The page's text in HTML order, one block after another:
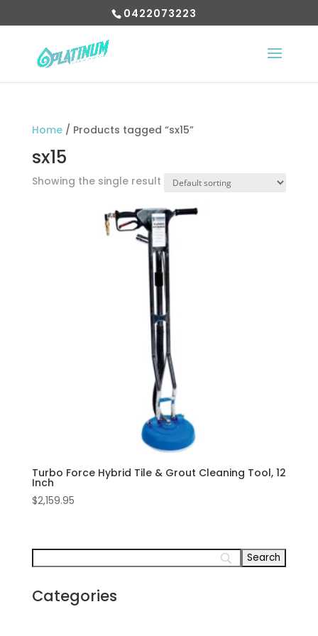
0422073223
Home/ Products tagged “sx15”
sx15
Showing the single result
Turbo Force Hybrid Tile & Grout Cleaning Tool, 12
Inch
$2,159.95
Categories